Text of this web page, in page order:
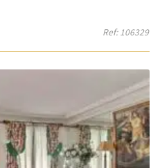
Ref: 106329